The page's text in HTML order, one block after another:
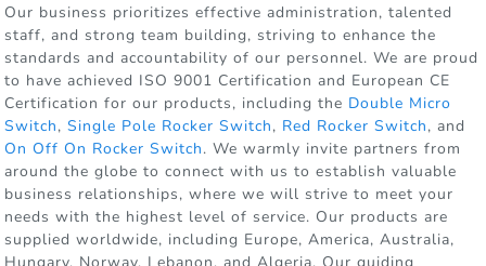
Our business prioritizes effective administration, talented
staff, and strong team building, striving to enhance the
standards and accountability of our personnel. We are proud
to have achieved ISO 9001 Certification and European CE
Certification for our products, including the Double Micro
Switch,Single Pole Rocker Switch, Red Rocker Switch, and
On Off On Rocker Switch. We warmly invite partners from
around the globe to connect with us to establish valuable
business relationships, where we will strive to meet your
needs with the highest level of service. Our products are
supplied worldwide, including Europe, America, Australia,
Hungary, Norway, Lebanon, and Algeria. Our guiding